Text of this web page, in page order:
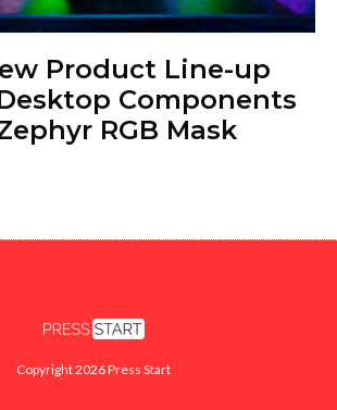
Product Line-up
Components
RGB Mask
Copyright 2026 Press Start